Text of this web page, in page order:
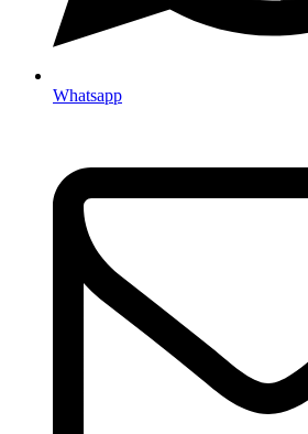
Whatsapp